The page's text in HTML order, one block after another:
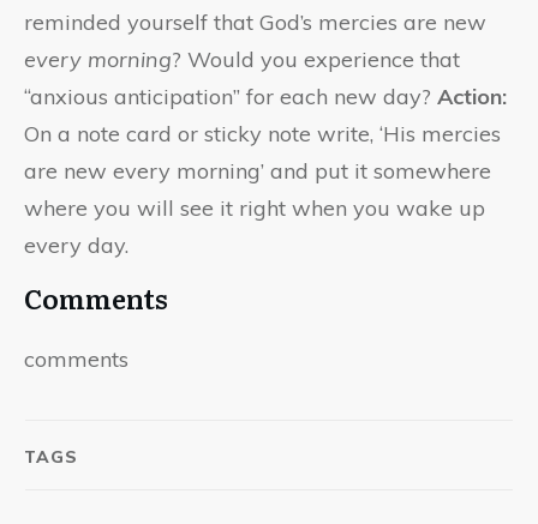
reminded yourself that God’s mercies are new
every morning? Would you experience that
“anxious anticipation” for each new day? Action:
On a note card or sticky note write, ‘His mercies
are new every morning’ and put it somewhere
where you will see it right when you wake up
every day.
Comments
comments
TAGS